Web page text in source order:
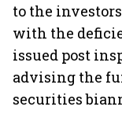
to the
with the
issued post
advising the
securities